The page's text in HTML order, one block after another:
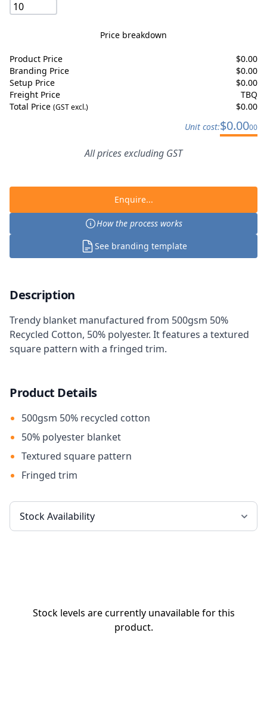
Price breakdown
Product Price $0.00
Branding Price
$0.00
Setup Price
$0.00
Freight Price
TBQ
Total Price (GST excl.) $0.00
Unit cost:$0.0000
All prices excluding GST
Enquire...
How the process works
See branding template
Description
Trendy blanket manufactured from 500gsm 50%
Recycled Cotton, 50% polyester. It features a textured
square pattern with a fringed trim.
Product Details
500gsm 50% recycled cotton
50% polyester blanket
Textured square pattern
Fringed trim
Stock levels are currently unavailable for this
product.